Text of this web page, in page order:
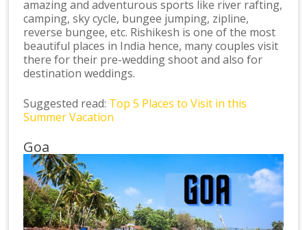
amazing and adventurous sports like river rafting,
camping, sky cycle, bungee jumping, zipline,
reverse bungee, etc. Rishikesh is one of the most
beautiful places in India hence, many couples visit
there for their pre-wedding shoot and also for
destination weddings.
Suggested read: Top 5 Places to Visit in this
Summer Vacation
Goa